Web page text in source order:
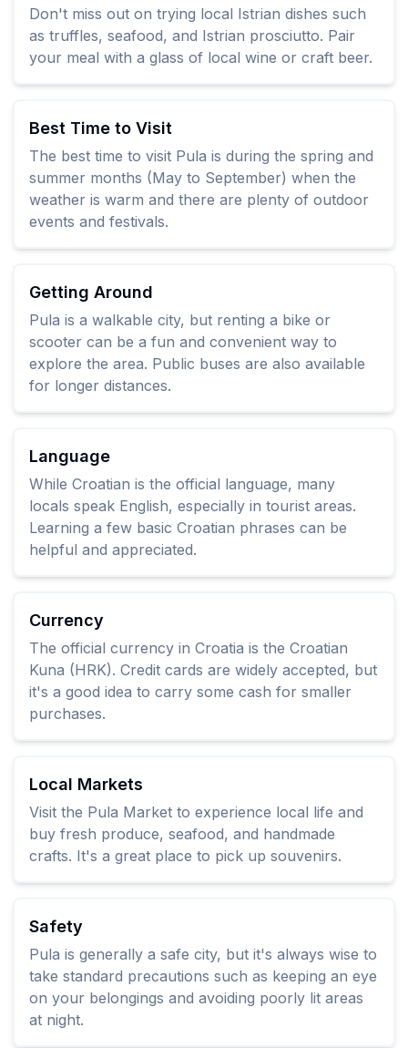
Don't miss out on trying local Istrian dishes such
as truffles, seafood, and Istrian prosciutto. Pair
your meal with a glass of local wine or craft beer.
Best Time to Visit
The best time to visit Pula is during the spring and
summer months (May to September) when the
weather is warm and there are plenty of outdoor
events and festivals.
Getting Around
Pula is a walkable city, but renting a bike or
scooter can be a fun and convenient way to
explore the area. Public buses are also available
for longer distances.
Language
While Croatian is the official language, many
locals speak English, especially in tourist areas.
Learning a few basic Croatian phrases can be
helpful and appreciated.
Currency
The official currency in Croatia is the Croatian
Kuna (HRK). Credit cards are widely accepted, but
it's a good idea to carry some cash for smaller
purchases.
Local Markets
Visit the Pula Market to experience local life and
buy fresh produce, seafood, and handmade
crafts. It's a great place to pick up souvenirs.
Safety
Pula is generally a safe city, but it's always wise to
take standard precautions such as keeping an eye
on your belongings and avoiding poorly lit areas
at night.